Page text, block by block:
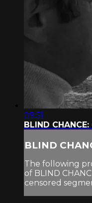
09:51
BLIND
BLIND
The following
of BLIND
censored